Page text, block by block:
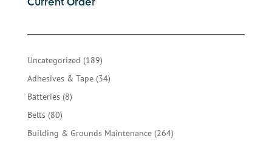
Current Order
Uncategorized 189189
products
Adhesives & Tape 3434
Batteries 88
Belts 8080
products
Building & Grounds Maintenance 264264